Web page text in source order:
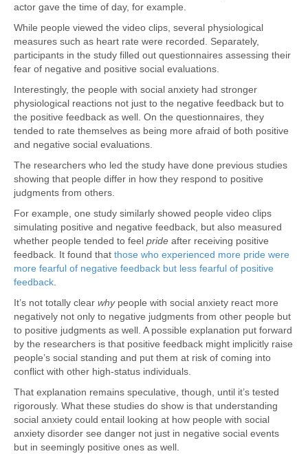
actor gave the time of day, for example.
While people viewed the video clips, several physiological
measures such as heart rate were recorded. Separately,
participants in the study filled out questionnaires assessing their
fear of negative and positive social evaluations.
Interestingly, the people with social anxiety had stronger
physiological reactions not just to the negative feedback but to
the positive feedback as well. On the questionnaires, they
tended to rate themselves as being more afraid of both positive
and negative social evaluations.
The researchers who led the study have done previous studies
showing that people differ in how they respond to positive
judgments from others.
For example, one study similarly showed people video clips
simulating positive and negative feedback, but also measured
whether people tended to feel pride after receiving positive
feedback. It found that those who experienced more pride were
more fearful of negative feedback but less fearful of positive
feedback.
It’s not totally clear whypeople with social anxiety react more
negatively not only to negative judgments from other people but
to positive judgments as well. A possible explanation put forward
by the researchers is that positive feedback might implicitly raise
people’s social standing and put them at risk of coming into
conflict with other high-status individuals.
That explanation remains speculative, though, until it’s tested
rigorously. What these studies do show is that understanding
social anxiety could entail looking at how people with social
anxiety disorder see danger not just in negative social events
but in seemingly positive ones as well.